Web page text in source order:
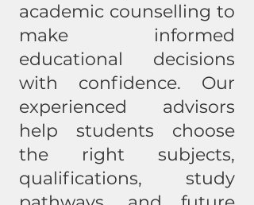
academic counselling to
make informed
educational decisions
with confidence. Our
experienced advisors
help students choose
the right subjects,
qualifications, study